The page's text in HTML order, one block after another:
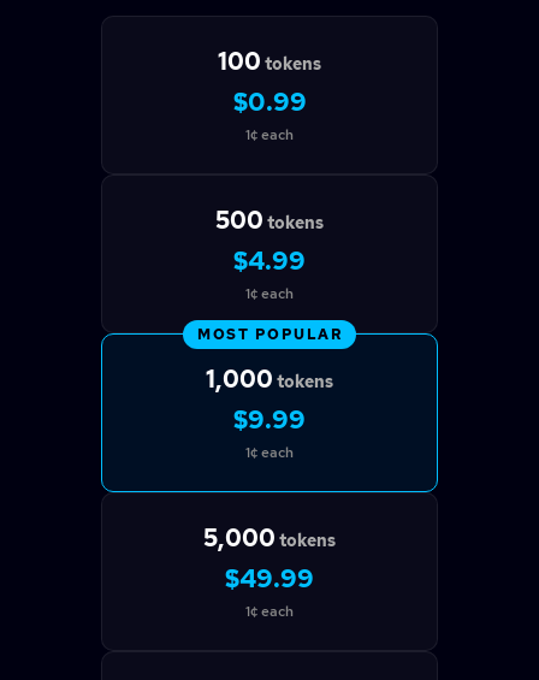
100 tokens
$0.99
1¢ each
500 tokens
$4.99
1¢ each
MOST POPULAR
1,000 tokens
$9.99
1¢ each
5,000 tokens
$49.99
1¢ each